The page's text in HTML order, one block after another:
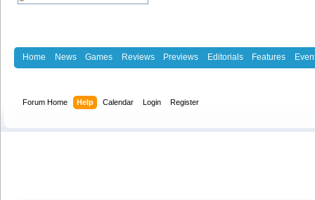
Home News Games Reviews Previews Editorials Features
Forum Home Help Calendar Login Register